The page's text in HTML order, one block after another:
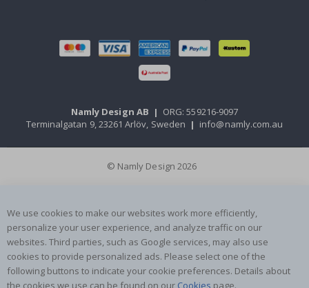
Namly Design AB | ORG: 559216-9097
Terminalgatan 9, 23261 Arlöv, Sweden | info@namly.com.au
© Namly Design 2026
We use cookies to make our websites work more efficiently,
personalize your user experience, and analyze traffic on our
websites. Third parties, such as Google services, may also use
cookies to provide personalized ads. Please select one of the
following buttons to indicate your cookie preferences. Details about
the cookies we use can be found on our Cookies page.